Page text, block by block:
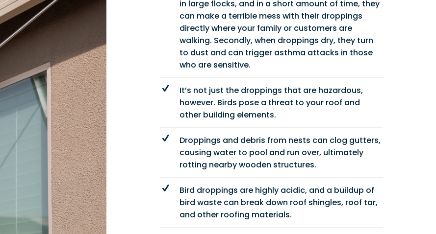
in large flocks, and in a short amount of time, they
can make a terrible mess with their droppings
directly where your family or customers are
walking. Secondly, when droppings dry, they turn
to dust and can trigger asthma attacks in those
who are sensitive.
It’s not just the droppings that are hazardous,
however. Birds pose a threat to your roof and
other building elements.
Droppings and debris from nests can clog gutters,
causing water to pool and run over, ultimately
rotting nearby wooden structures.
Bird droppings are highly acidic, and a buildup of
bird waste can break down roof shingles, roof tar,
and other roofing materials.